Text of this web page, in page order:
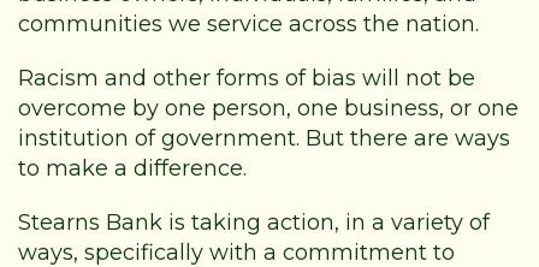
communities we service across the nation.
Racism and other forms of bias will not be
overcome by one person, one business, or one
institution of government. But there are ways
to make a difference.
Stearns Bank is taking action, in a variety of
ways, specifically with a commitment to